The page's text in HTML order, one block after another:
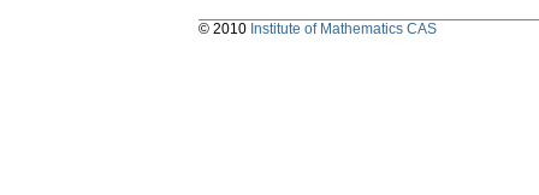
© 2010 Institute of Mathematics CAS